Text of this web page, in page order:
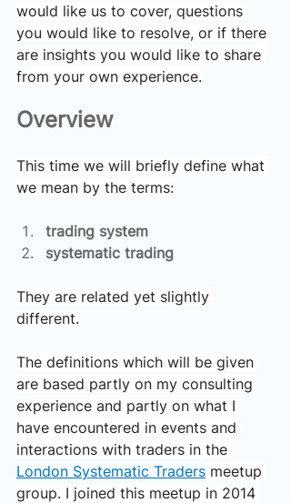
would like us to cover, questions
you would like to resolve, or if there
are insights you would like to share
from your own experience.
Overview
This time we will briefly define what
we mean by the terms:
trading system
systematic trading
They are related yet slightly
different.
The definitions which will be given
are based partly on my consulting
experience and partly on what I
have encountered in events and
interactions with traders in the
London Systematic Traders meetup
group. I joined this meetup in 2014